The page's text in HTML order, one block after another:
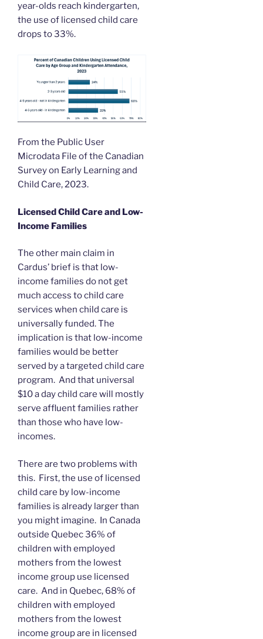
year-olds reach kindergarten,
the use of licensed child care
drops to 33%.
From the Public User
Microdata File of the Canadian
Survey on Early Learning and
Child Care, 2023.
Licensed Child Care and Low-
Income Families
The other main claim in
Cardus’ brief is that low-
income families do not get
much access to child care
services when child care is
universally funded. The
implication is that low-income
families would be better
served by a targeted child care
program. And that universal
$10 a day child care will mostly
serve affluent families rather
than those who have low-
incomes.
There are two problems with
this. First, the use of licensed
child care by low-income
families is already larger than
you might imagine. In Canada
outside Quebec 36% of
children with employed
mothers from the lowest
income group use licensed
care. And in Quebec, 68% of
children with employed
mothers from the lowest
income group are in licensed